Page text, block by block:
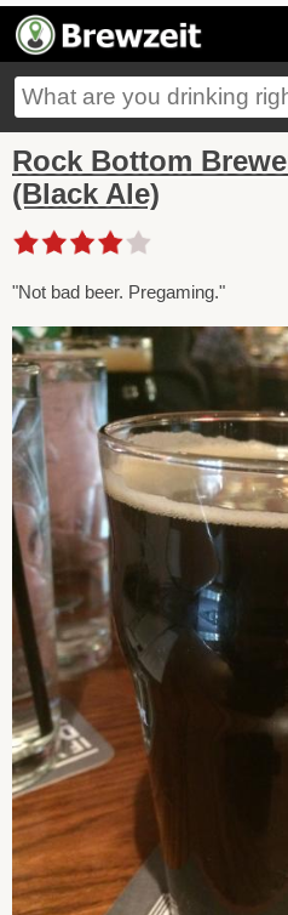
Rock Bottom
(Black Ale)
"Not bad beer. Pregaming."